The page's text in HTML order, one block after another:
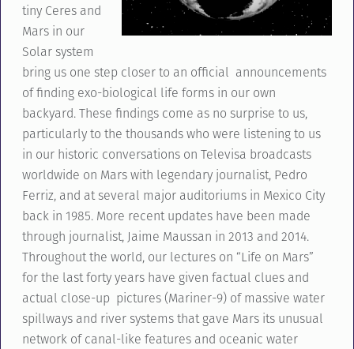
tiny Ceres and
Mars in our
Solar system
bring us one step closer to an official announcements
of finding exo-biological life forms in our own
backyard. These findings come as no surprise to us,
particularly to the thousands who were listening to us
in our historic conversations on Televisa broadcasts
worldwide on Mars with legendary journalist, Pedro
Ferriz, and at several major auditoriums in Mexico City
back in 1985. More recent updates have been made
through journalist, Jaime Maussan in 2013 and 2014.
Throughout the world, our lectures on “Life on Mars”
for the last forty years have given factual clues and
actual close-up pictures (Mariner-9) of massive water
spillways and river systems that gave Mars its unusual
network of canal-like features and oceanic water